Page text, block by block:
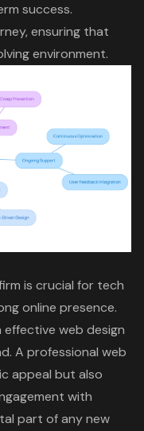
success.
ensuring that
environment.
is crucial for tech
online presence.
web design
A professional web
appeal but also
with
part of any new